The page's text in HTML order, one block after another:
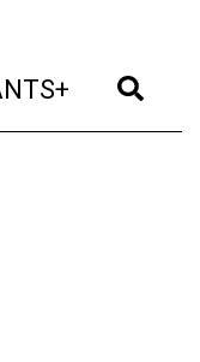
(current)